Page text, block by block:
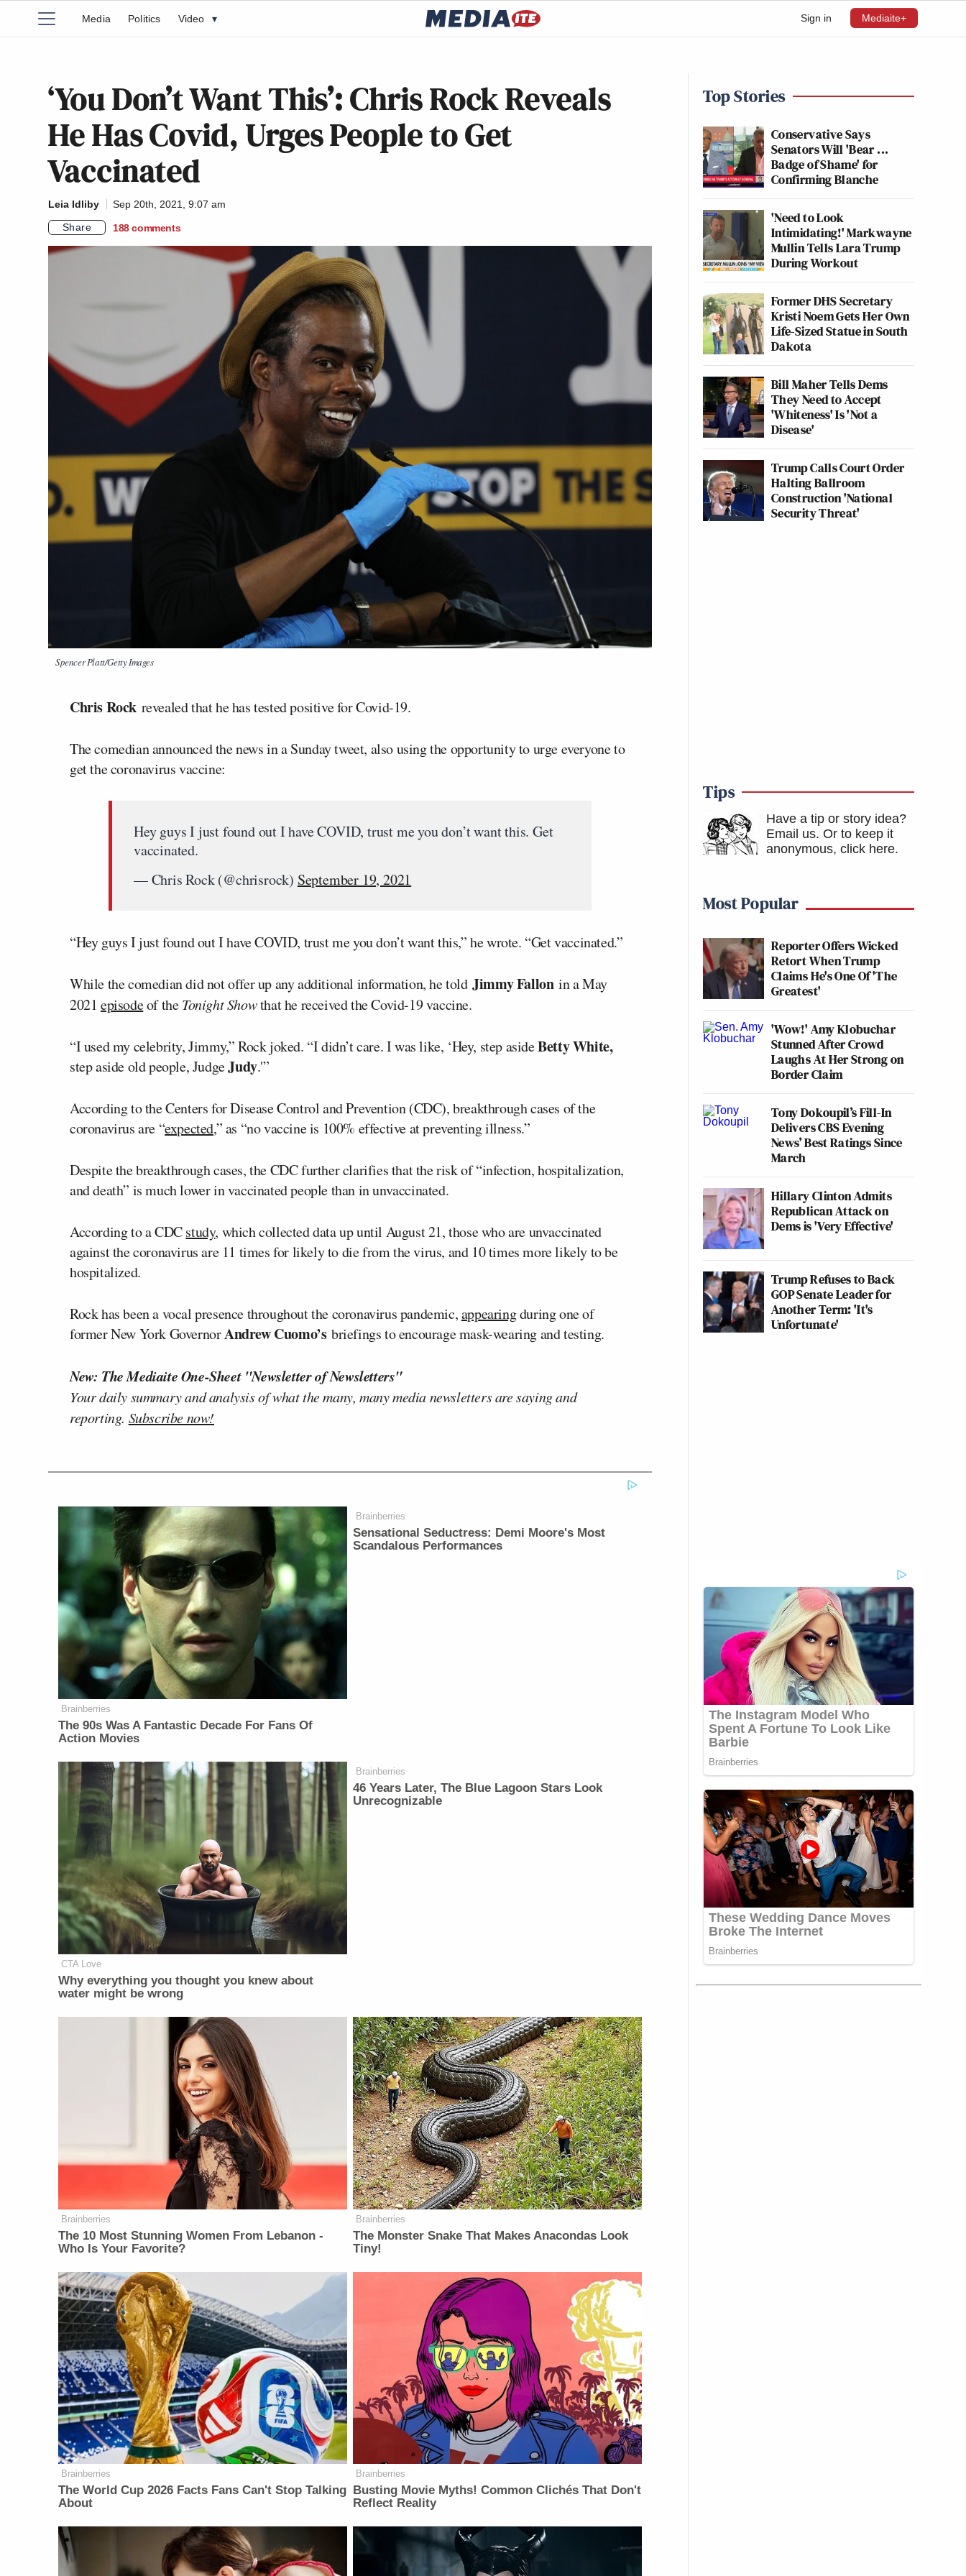
Sign in Mediaite+
Media Politics Video ▾
‘You Don’t Want This’: Chris Rock Reveals
He Has Covid, Urges People to Get
Vaccinated
Leia Idliby
Sep 20th, 2021, 9:07 am
Share
188 comments
Spencer Platt/Getty Images
Chris Rock revealed that he has tested positive for Covid-19.
The comedian announced the news in a Sunday tweet, also using the opportunity to urge everyone to
get the coronavirus vaccine:
Hey guys I just found out I have COVID, trust me you don’t want this. Get
vaccinated.
— Chris Rock (@chrisrock) September 19, 2021
“Hey guys I just found out I have COVID, trust me you don’t want this,” he wrote. “Get vaccinated.”
While the comedian did not offer up any additional information, he toldJimmy Fallonin a May
2021 episodeof theTonight Showthat he received the Covid-19 vaccine.
“I used my celebrity, Jimmy,” Rock joked. “I didn’t care. I was like, ‘Hey, step asideBetty White,
step aside old people, JudgeJudy.'”
According to the Centers for Disease Control and Prevention (CDC), breakthrough cases of the
coronavirus are “expected,” as “no vaccine is 100% effective at preventing illness.”
Despite the breakthrough cases, the CDC further clarifies that the risk of “infection, hospitalization,
and death” is much lower in vaccinated people than in unvaccinated.
According to a CDCstudy, which collected data up until August 21, those who are unvaccinated
against the coronavirus are 11 times for likely to die from the virus, and 10 times more likely to be
hospitalized.
Rock has been a vocal presence throughout the coronavirus pandemic,appearingduring one of
former New York GovernorAndrew Cuomo’sbriefings to encourage mask-wearing and testing.
New: The Mediaite One-Sheet "Newsletter of Newsletters"
Your daily summary and analysis of what the many, many media newsletters are saying and
reporting. Subscribe now!
Brainberries
The 90s Was A Fantastic Decade For Fans Of
Action Movies
Brainberries
Sensational Seductress: Demi Moore's Most
Scandalous Performances
CTA Love
Why everything you thought you knew about
water might be wrong
Brainberries
46 Years Later, The Blue Lagoon Stars Look
Unrecognizable
Brainberries
The 10 Most Stunning Women From Lebanon -
Who Is Your Favorite?
Brainberries
The Monster Snake That Makes Anacondas Look
Tiny!
Brainberries
The World Cup 2026 Facts Fans Can't Stop Talking
About
Brainberries
Busting Movie Myths! Common Clichés That Don't
Reflect Reality
Top Stories
Conservative Says
Senators Will 'Bear ...
Badge of Shame' for
Confirming Blanche
'Need to Look
Intimidating!' Markwayne
Mullin Tells Lara Trump
During Workout
Former DHS Secretary
Kristi Noem Gets Her Own
Life-Sized Statue in South
Dakota
Bill Maher Tells Dems
They Need to Accept
'Whiteness' Is 'Not a
Disease'
Trump Calls Court Order
Halting Ballroom
Construction 'National
Security Threat'
Tips
Have a tip or story idea?
Email us. Or to keep it
anonymous, click here.
Most Popular
Reporter Offers Wicked
Retort When Trump
Claims He's One Of 'The
Greatest'
'Wow!' Amy Klobuchar
Stunned After Crowd
Laughs At Her Strong on
Border Claim
Tony Dokoupil’s Fill-In
Delivers CBS Evening
News’ Best Ratings Since
March
Hillary Clinton Admits
Republican Attack on
Dems is 'Very Effective'
Trump Refuses to Back
GOP Senate Leader for
Another Term: 'It's
Unfortunate'